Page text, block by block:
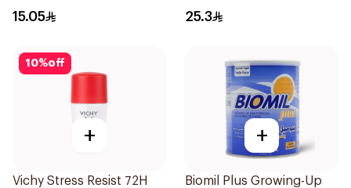
15.05 25.3
10%off
+
Vichy Stress Resist 72H
+
Biomil Plus Growing-Up